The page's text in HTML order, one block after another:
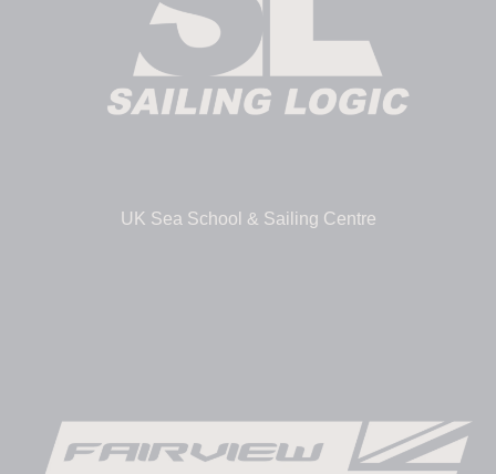
UK Sea School & Sailing Centre